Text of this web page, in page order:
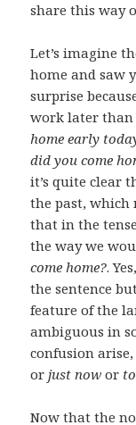
share this way
Let’s imagine
home and saw
surprise
work later than
home early
did you come
it’s quite clear
the past, which
that in the
the way we
come home?.
the sentence
feature of the
ambiguous in
confusion
orjust now or
Now that the